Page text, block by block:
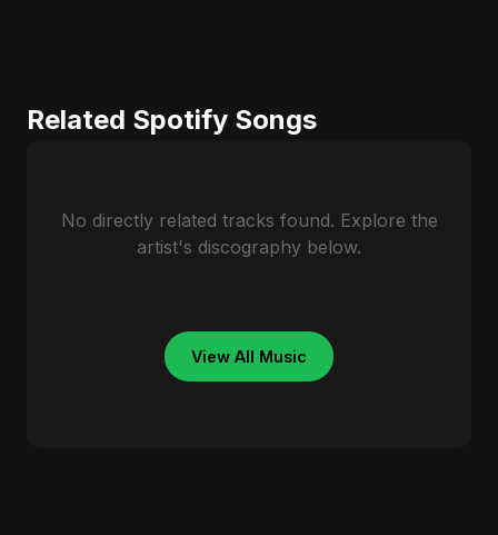
Related Spotify Songs
No directly related tracks found. Explore the
artist's discography below.
View All Music